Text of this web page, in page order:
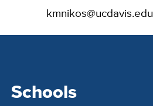
kmnikos@ucdavis.edu
Schools